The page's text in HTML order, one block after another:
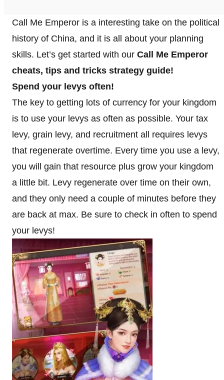
Call Me Emperor is a interesting take on the political
history of China, and it is all about your planning
skills. Let’s get started with our Call Me Emperor
cheats, tips and tricks strategy guide!
Spend your levys often!
The key to getting lots of currency for your kingdom
is to use your levys as often as possible. Your tax
levy, grain levy, and recruitment all requires levys
that regenerate overtime. Every time you use a levy,
you will gain that resource plus grow your kingdom
a little bit. Levy regenerate over time on their own,
and they only need a couple of minutes before they
are back at max. Be sure to check in often to spend
your levys!